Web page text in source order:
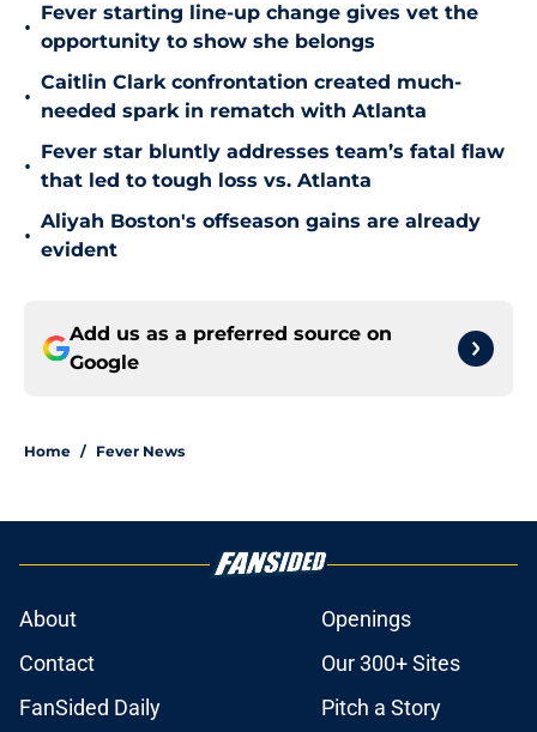
•
Fever starting line-up change gives vet the
opportunity to show she belongs
•
Caitlin Clark confrontation created much-
needed spark in rematch with Atlanta
•
Fever star bluntly addresses team’s fatal flaw
that led to tough loss vs. Atlanta
•
Aliyah Boston's offseason gains are already
evident
Add us as a preferred source on
Google
Home / Fever News
About
Openings
Contact
Our 300+ Sites
FanSided Daily
Pitch a Story